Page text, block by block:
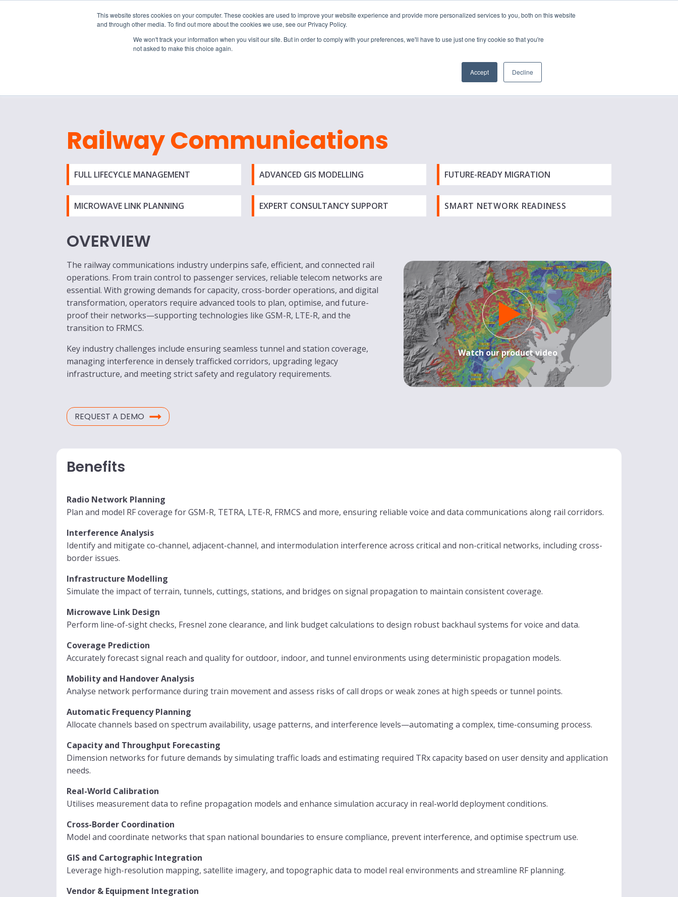
This website stores cookies on your computer. These cookies are used to improve your website experience and provide more personalized services to you, both on this website
and through other media. To find out more about the cookies we use, see our Privacy Policy.
We won't track your information when you visit our site. But in order to comply with your preferences, we'll have to use just one tiny cookie so that you're
not asked to make this choice again.
Accept Decline
EW Live 2026
REGISTER HERE
CONTACT
Railway Communications
FULL LIFECYCLE MANAGEMENT ADVANCED GIS MODELLING FUTURE-READY MIGRATION
MICROWAVE LINK PLANNING EXPERT CONSULTANCY SUPPORT SMART NETWORK READINESS
OVERVIEW
The railway communications industry underpins safe, efficient, and connected rail
operations. From train control to passenger services, reliable telecom networks are
essential. With growing demands for capacity, cross-border operations, and digital
transformation, operators require advanced tools to plan, optimise, and future-
proof their networks—supporting technologies like GSM-R, LTE-R, and the
transition to FRMCS.
Key industry challenges include ensuring seamless tunnel and station coverage,
managing interference in densely trafficked corridors, upgrading legacy
infrastructure, and meeting strict safety and regulatory requirements.
Watch our product video
REQUEST A DEMO
Benefits
Radio Network Planning
Plan and model RF coverage for GSM-R, TETRA, LTE-R, FRMCS and more, ensuring reliable voice and data communications along rail corridors.
Interference Analysis
Identify and mitigate co-channel, adjacent-channel, and intermodulation interference across critical and non-critical networks, including cross-
border issues.
Infrastructure Modelling
Simulate the impact of terrain, tunnels, cuttings, stations, and bridges on signal propagation to maintain consistent coverage.
Microwave Link Design
Perform line-of-sight checks, Fresnel zone clearance, and link budget calculations to design robust backhaul systems for voice and data.
Coverage Prediction
Accurately forecast signal reach and quality for outdoor, indoor, and tunnel environments using deterministic propagation models.
Mobility and Handover Analysis
Analyse network performance during train movement and assess risks of call drops or weak zones at high speeds or tunnel points.
Automatic Frequency Planning
Allocate channels based on spectrum availability, usage patterns, and interference levels—automating a complex, time-consuming process.
Capacity and Throughput Forecasting
Dimension networks for future demands by simulating traffic loads and estimating required TRx capacity based on user density and application
needs.
Real-World Calibration
Utilises measurement data to refine propagation models and enhance simulation accuracy in real-world deployment conditions.
Cross-Border Coordination
Model and coordinate networks that span national boundaries to ensure compliance, prevent interference, and optimise spectrum use.
GIS and Cartographic Integration
Leverage high-resolution mapping, satellite imagery, and topographic data to model real environments and streamline RF planning.
Vendor & Equipment Integration